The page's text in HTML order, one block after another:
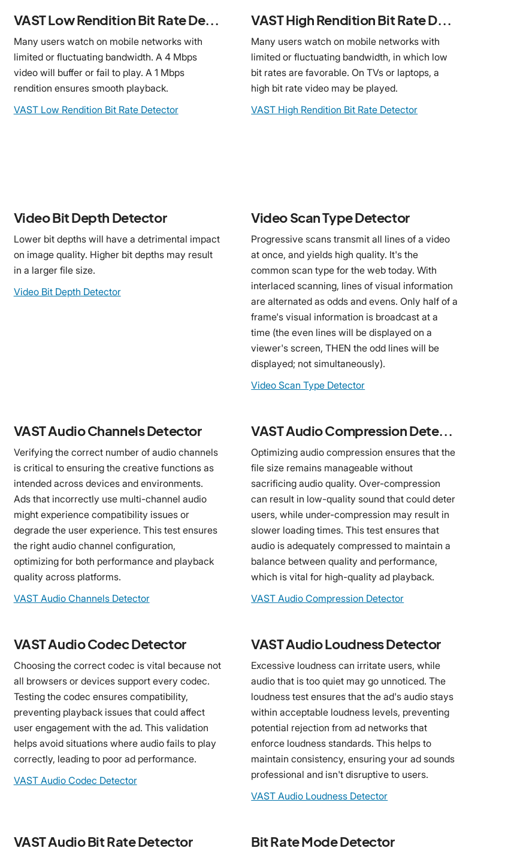
VAST Low Rendition Bit Rate Detector
Many users watch on mobile networks with
limited or fluctuating bandwidth. A 4 Mbps
video will buffer or fail to play. A 1 Mbps
rendition ensures smooth playback.
VAST Low Rendition Bit Rate Detector
VAST High Rendition Bit Rate Detector
Many users watch on mobile networks with
limited or fluctuating bandwidth, in which low
bit rates are favorable. On TVs or laptops, a
high bit rate video may be played.
VAST High Rendition Bit Rate Detector
Video Bit Depth Detector
Lower bit depths will have a detrimental impact
on image quality. Higher bit depths may result
in a larger file size.
Video Bit Depth Detector
Video Scan Type Detector
Progressive scans transmit all lines of a video
at once, and yields high quality. It's the
common scan type for the web today. With
interlaced scanning, lines of visual information
are alternated as odds and evens. Only half of a
frame's visual information is broadcast at a
time (the even lines will be displayed on a
viewer's screen, THEN the odd lines will be
displayed; not simultaneously).
Video Scan Type Detector
VAST Audio Channels Detector
Verifying the correct number of audio channels
is critical to ensuring the creative functions as
intended across devices and environments.
Ads that incorrectly use multi-channel audio
might experience compatibility issues or
degrade the user experience. This test ensures
the right audio channel configuration,
optimizing for both performance and playback
quality across platforms.
VAST Audio Channels Detector
VAST Audio Compression Detector
Optimizing audio compression ensures that the
file size remains manageable without
sacrificing audio quality. Over-compression
can result in low-quality sound that could deter
users, while under-compression may result in
slower loading times. This test ensures that
audio is adequately compressed to maintain a
balance between quality and performance,
which is vital for high-quality ad playback.
VAST Audio Compression Detector
VAST Audio Codec Detector
Choosing the correct codec is vital because not
all browsers or devices support every codec.
Testing the codec ensures compatibility,
preventing playback issues that could affect
user engagement with the ad. This validation
helps avoid situations where audio fails to play
correctly, leading to poor ad performance.
VAST Audio Codec Detector
VAST Audio Loudness Detector
Excessive loudness can irritate users, while
audio that is too quiet may go unnoticed. The
loudness test ensures that the ad's audio stays
within acceptable loudness levels, preventing
potential rejection from ad networks that
enforce loudness standards. This helps to
maintain consistency, ensuring your ad sounds
professional and isn't disruptive to users.
VAST Audio Loudness Detector
VAST Audio Bit Rate Detector Bit Rate Mode Detector